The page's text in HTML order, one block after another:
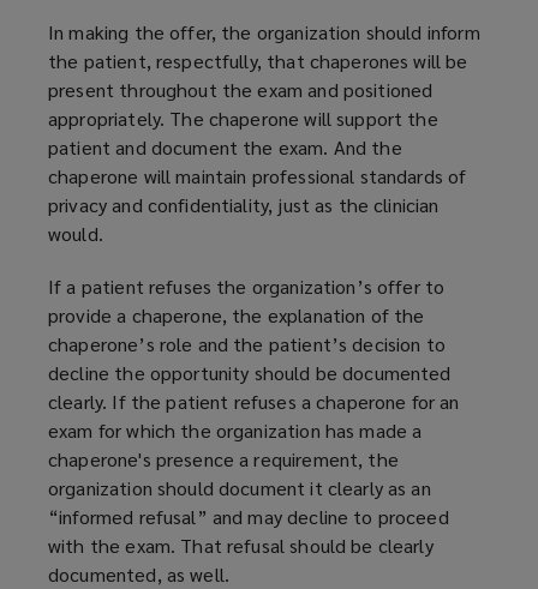
In making the offer, the organization should inform
the patient, respectfully, that chaperones will be
present throughout the exam and positioned
appropriately. The chaperone will support the
patient and document the exam. And the
chaperone will maintain professional standards of
privacy and confidentiality, just as the clinician
would.
If a patient refuses the organization’s offer to
provide a chaperone, the explanation of the
chaperone’s role and the patient’s decision to
decline the opportunity should be documented
clearly. If the patient refuses a chaperone for an
exam for which the organization has made a
chaperone's presence a requirement, the
organization should document it clearly as an
“informed refusal” and may decline to proceed
with the exam. That refusal should be clearly
documented, as well.